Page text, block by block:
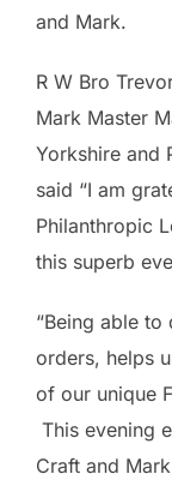
and Mark.
R W Bro
Mark Master
Yorkshire and
said “I am
Philanthropic
this superb
“Being able
orders, helps
of our unique
This evening
Craft and